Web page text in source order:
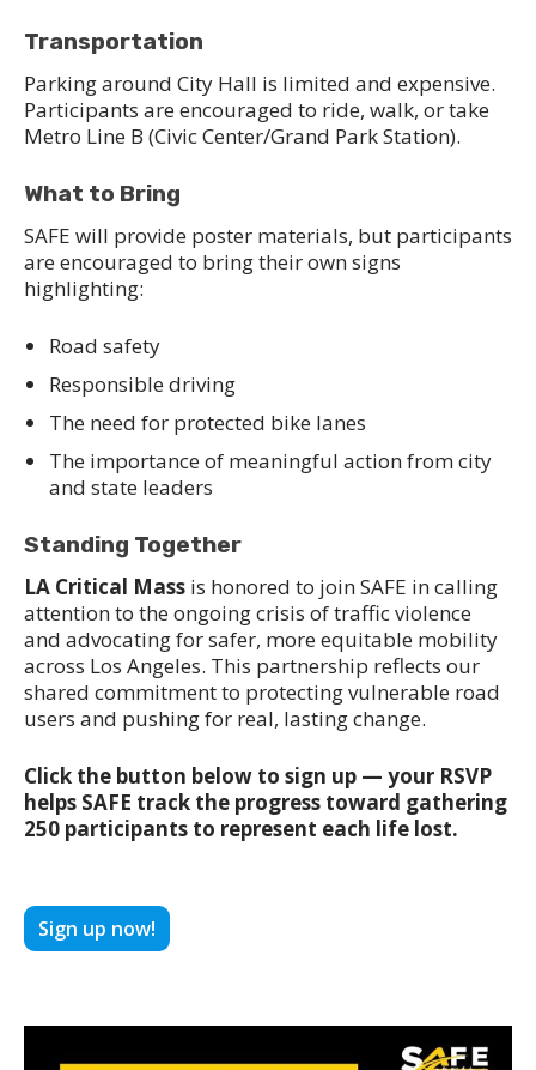
Transportation
Parking around City Hall is limited and expensive.
Participants are encouraged to ride, walk, or take
Metro Line B (Civic Center/Grand Park Station).
What to Bring
SAFE will provide poster materials, but participants
are encouraged to bring their own signs
highlighting:
Road safety
Responsible driving
The need for protected bike lanes
The importance of meaningful action from city
and state leaders
Standing Together
LA Critical Mass is honored to join SAFE in calling
attention to the ongoing crisis of traffic violence
and advocating for safer, more equitable mobility
across Los Angeles. This partnership reflects our
shared commitment to protecting vulnerable road
users and pushing for real, lasting change.
Click the button below to sign up — your RSVP
helps SAFE track the progress toward gathering
250 participants to represent each life lost.
Sign up now!